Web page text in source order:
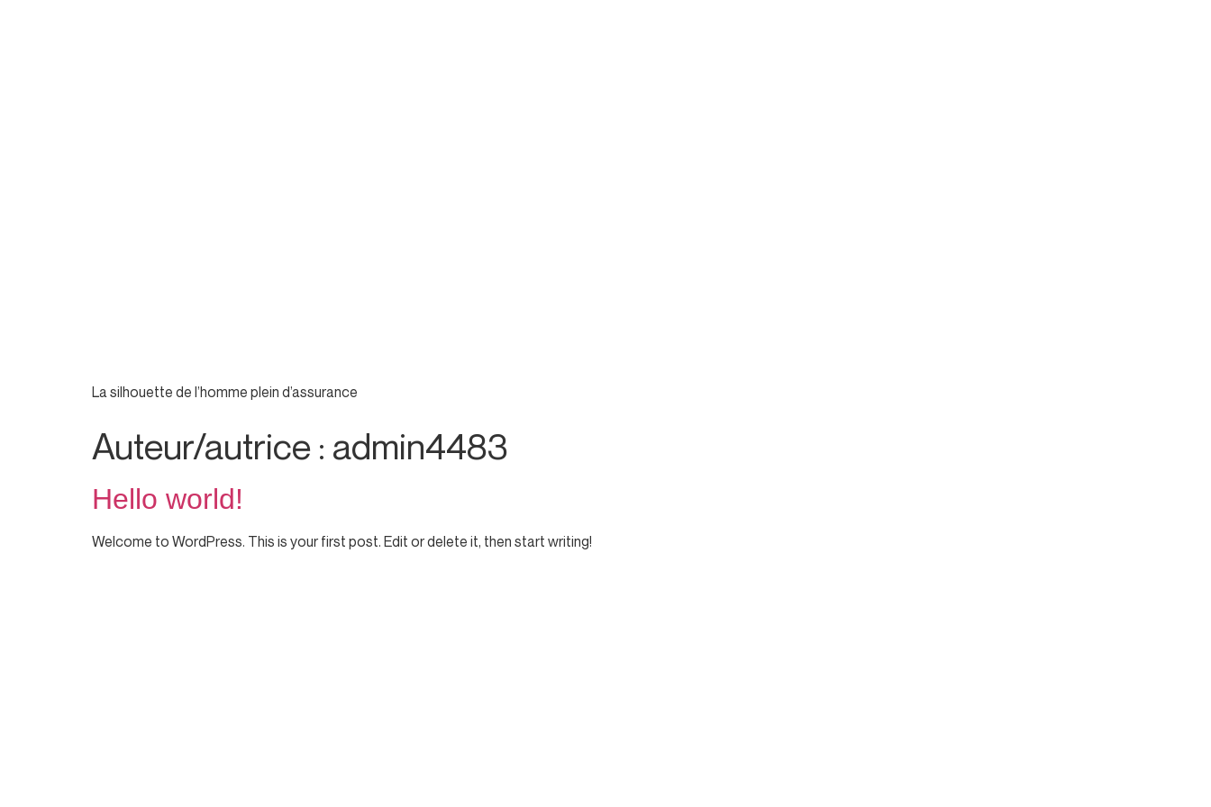
La silhouette de l’homme plein d’assurance
Auteur/autrice : admin4483
Hello world!
Welcome to WordPress. This is your first post. Edit or delete it, then start writing!